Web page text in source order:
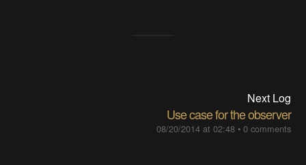
Next Log
Use case for the observer
08/20/2014 at 02:48• 0 comments